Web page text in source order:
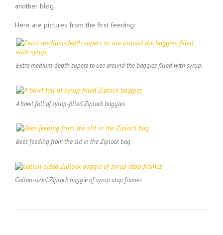
another blog.
Here are pictures from the first feeding:
Extra medium-depth supers to use around the baggies filled with syrup.
A bowl full of syrup-filled Ziplock baggies
Bees feeding from the slit in the Ziplock bag
Gallon-sized Ziplock baggie of syrup atop frames